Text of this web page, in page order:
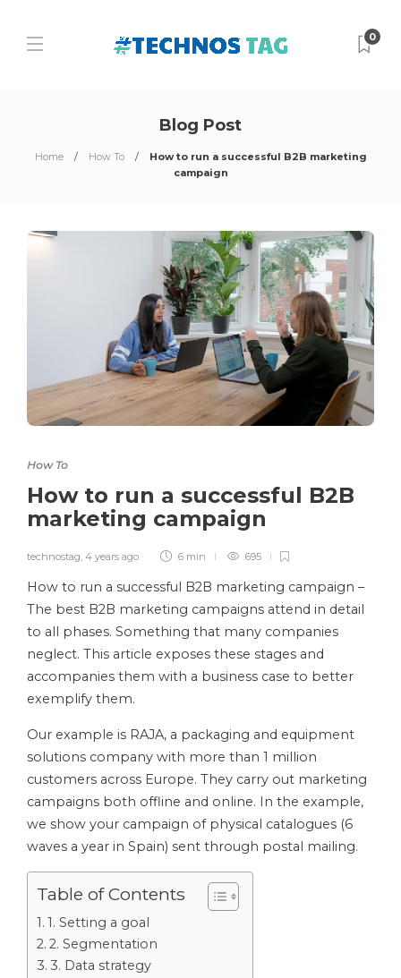
0
Blog Post
Home How To
How to run a successful B2B marketing
campaign
How To
How to run a successful B2B
marketing campaign
technostag, 4 years ago 6 min 695
How to run a successful B2B marketing campaign –
The best B2B marketing campaigns attend in detail
to all phases. Something that many companies
neglect. This article exposes these stages and
accompanies them with a business case to better
exemplify them.
Our example is RAJA, a packaging and equipment
solutions company with more than 1 million
customers across Europe. They carry out marketing
campaigns both offline and online. In the example,
we show your campaign of physical catalogues (6
waves a year in Spain) sent through postal mailing.
Table of Contents
1. Setting a goal
2. Segmentation
3. Data strategy